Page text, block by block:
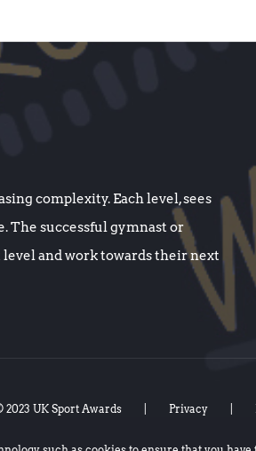
complexity. Each level, sees
The successful gymnast or
and work towards their next
2023 UK Sport Awards Privacy